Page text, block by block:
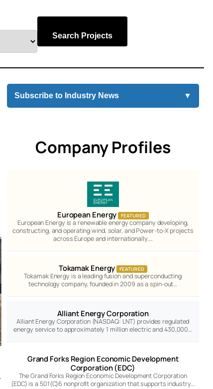
Search Projects
Subscribe to Industry News ▼
Company Profiles
European Energy FEATURED
European Energy is a renewable energy company developing,
constructing, and operating wind, solar, and Power-to-X projects
across Europe and internationally.…
Tokamak Energy FEATURED
Tokamak Energy is a leading fusion and superconducting
technology company, founded in 2009 as a spin-out…
Alliant Energy Corporation
Alliant Energy Corporation (NASDAQ: LNT) provides regulated
energy service to approximately 1 million electric and 430,000…
Grand Forks Region Economic Development
Corporation (EDC)
The Grand Forks Region Economic Development Corporation
(EDC) is a 501(C)6 nonprofit organization that supports industry…